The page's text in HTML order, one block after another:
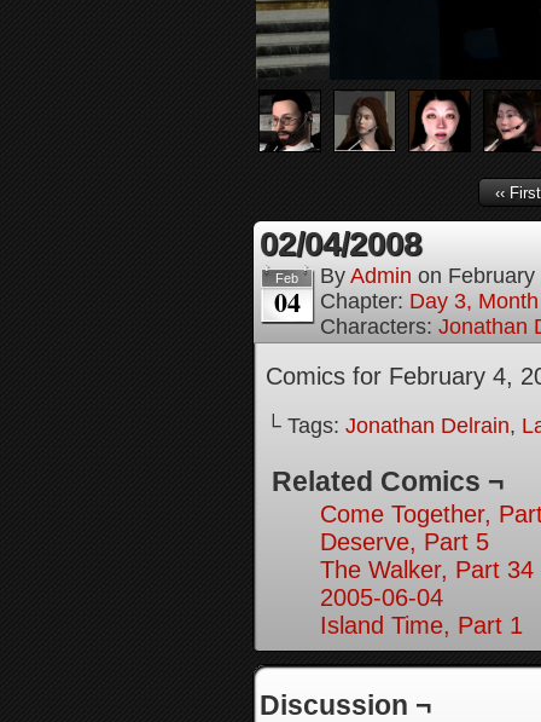
‹‹ First
02/04/2008
Feb
04
By Admin on
Chapter: Day 3,
Characters: Jonathan
Comics for February 4,
└ Tags: Jonathan Delrain,
Related Comics ¬
Come Together,
Deserve, Part 5
The Walker, Part 34
2005-06-04
Island Time, Part 1
Discussion ¬